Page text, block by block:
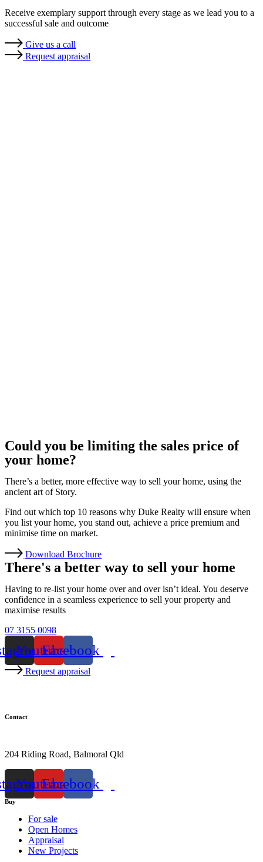
Receive exemplary support through every stage as we lead you to a
successful sale and outcome
Give us a call
Request appraisal
Could you be limiting the sales price of
your home?
There’s a better, more effective way to sell your home, using the
ancient art of Story.
Find out which top 10 reasons why Duke Realty will ensure when
you list your home, you stand out, achieve a price premium and
minimise time on market.
Download Brochure
There's a better way to sell your home
Having to re-list your home over and over isn’t ideal. You deserve
confidence in a seamless experience to sell your property and
maximise results
07 3155 0098
YoutubeFacebook
Request appraisal
Contact
204 Riding Road, Balmoral Qld
YoutubeFacebook
Buy
For sale
Open Homes
Appraisal
New Projects